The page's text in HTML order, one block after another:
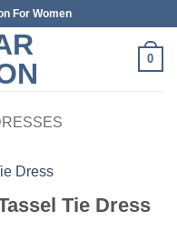
For Women
0
Tie Dress